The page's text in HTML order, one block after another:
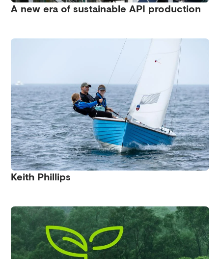
A new era of sustainable API production
Keith Phillips